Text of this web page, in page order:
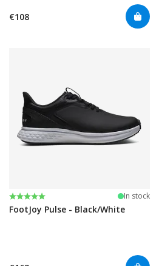
€108
Rating:
5.0 out of 5 stars In stock
FootJoy Pulse - Black/White